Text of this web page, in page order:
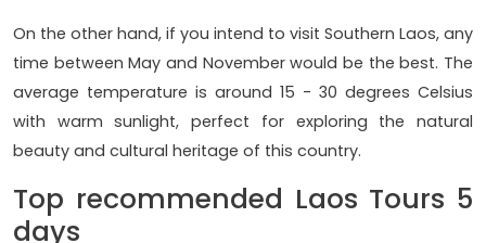
On the other hand, if you intend to visit Southern Laos, any
time between May and November would be the best. The
average temperature is around 15 - 30 degrees Celsius
with warm sunlight, perfect for exploring the natural
beauty and cultural heritage of this country.
Top recommended Laos Tours 5
days